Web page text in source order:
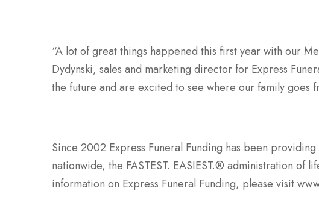
“A lot of great things happened this first year with our
Dydynski, sales and marketing director for Express
the future and are excited to see where our family goes
Since 2002 Express Funeral Funding has been
nationwide, the FASTEST. EASIEST.® administration of
information on Express Funeral Funding, please visit